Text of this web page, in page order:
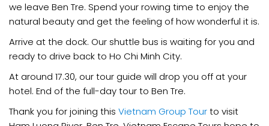
we leave Ben Tre. Spend your rowing time to enjoy the
natural beauty and get the feeling of how wonderful it is.
Arrive at the dock. Our shuttle bus is waiting for you and
ready to drive back to Ho Chi Minh City.
At around 17.30, our tour guide will drop you off at your
hotel. End of the full-day tour to Ben Tre.
Thank you for joining this Vietnam Group Tourto visit